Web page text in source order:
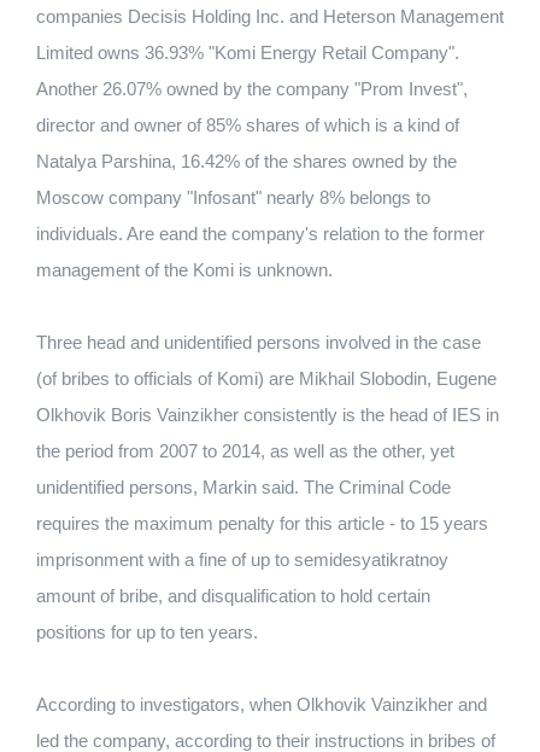
companies Decisis Holding Inc. and Heterson Management
Limited owns 36.93% "Komi Energy Retail Company".
Another 26.07% owned by the company "Prom Invest",
director and owner of 85% shares of which is a kind of
Natalya Parshina, 16.42% of the shares owned by the
Moscow company "Infosant" nearly 8% belongs to
individuals. Are eand the company's relation to the former
management of the Komi is unknown.
Three head and unidentified persons involved in the case
(of bribes to officials of Komi) are Mikhail Slobodin, Eugene
Olkhovik Boris Vainzikher consistently is the head of IES in
the period from 2007 to 2014, as well as the other, yet
unidentified persons, Markin said. The Criminal Code
requires the maximum penalty for this article - to 15 years
imprisonment with a fine of up to semidesyatikratnoy
amount of bribe, and disqualification to hold certain
positions for up to ten years.
According to investigators, when Olkhovik Vainzikher and
led the company, according to their instructions in bribes of